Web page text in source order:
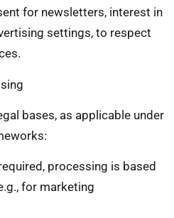
for newsletters, interest in
settings, to respect
bases, as applicable under
processing is based
for marketing